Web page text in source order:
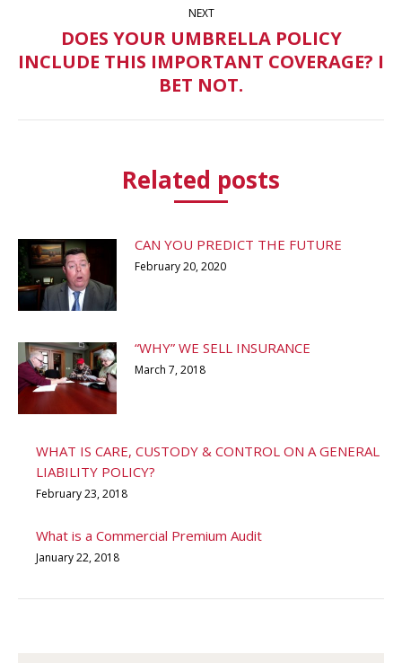
navigation
NEXT
Next
post:
DOES YOUR UMBRELLA POLICY
INCLUDE THIS IMPORTANT COVERAGE? I
BET NOT.
Related posts
CAN YOU PREDICT THE FUTURE
February 20, 2020
“WHY” WE SELL INSURANCE
March 7, 2018
WHAT IS CARE, CUSTODY & CONTROL ON A GENERAL
LIABILITY POLICY?
February 23, 2018
What is a Commercial Premium Audit
January 22, 2018